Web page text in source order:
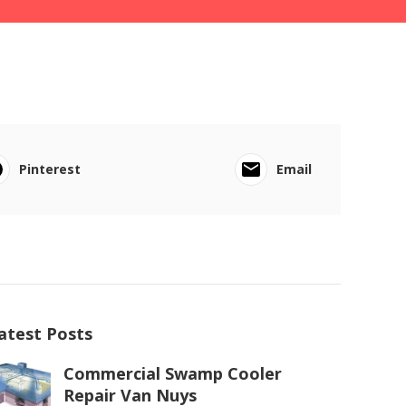
Pinterest Email
Posts
Commercial Swamp Cooler
Repair Van Nuys